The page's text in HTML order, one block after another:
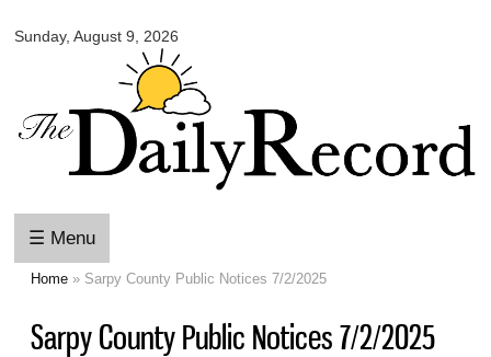
main
content
Sunday, August 9, 2026
Daily
☰ Menu
Home » Sarpy County Public Notices 7/2/2025
Sarpy County Public Notices 7/2/2025